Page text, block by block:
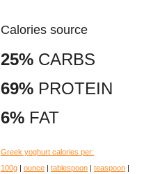
Calories source
25% CARBS
69% PROTEIN
6% FAT
Greek yoghurt calories per:
100g
ounce tablespoon teaspoon